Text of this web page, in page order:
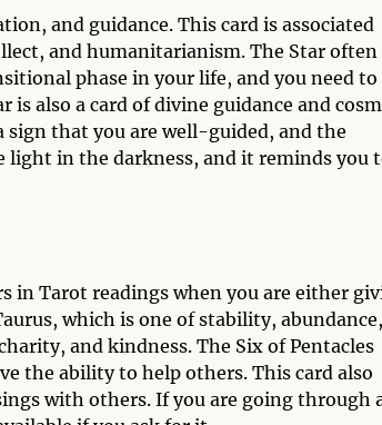
and guidance. This card is associated
and humanitarianism. The Star often
phase in your life, and you need to
also a card of divine guidance and
sign that you are well-guided, and the
light in the darkness, and it reminds you
in Tarot readings when you are either
which is one of stability, abundance,
and kindness. The Six of Pentacles
the ability to help others. This card also
with others. If you are going through